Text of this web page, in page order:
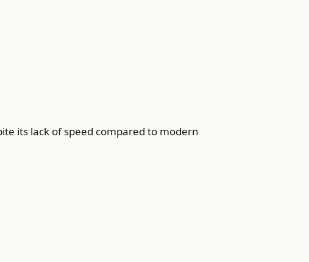
its lack of speed compared to modern